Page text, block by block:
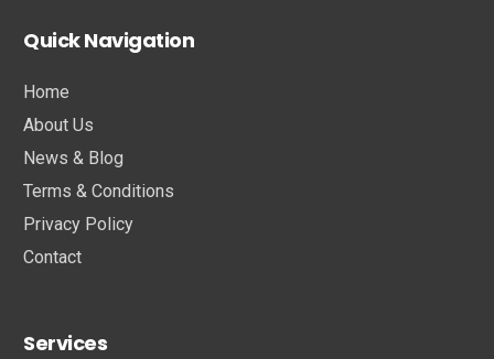
Quick Navigation
Home
About Us
News & Blog
Terms & Conditions
Privacy Policy
Contact
Services